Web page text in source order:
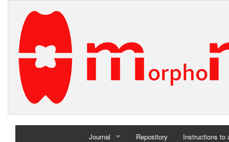
Journal Repository Instructions to